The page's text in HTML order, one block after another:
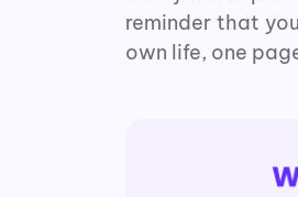
reminder that
own life, one